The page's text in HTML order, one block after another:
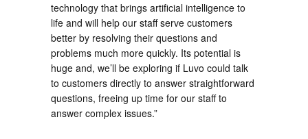
technology that brings artificial intelligence to
life and will help our staff serve customers
better by resolving their questions and
problems much more quickly. Its potential is
huge and, we’ll be exploring if Luvo could talk
to customers directly to answer straightforward
questions, freeing up time for our staff to
answer complex issues.”